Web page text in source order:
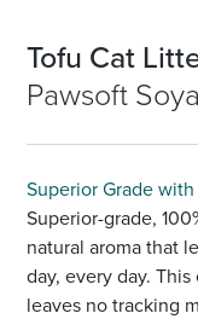
Tofu Cat
Pawsoft Soya
Superior Grade
Superior-grade,
natural aroma that
day, every day.
leaves no tracking